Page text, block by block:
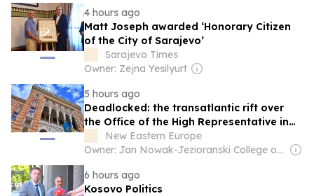
4 hours ago
Matt Joseph awarded ‘Honorary Citizen
of the City of Sarajevo’
Sarajevo Times
Owner: Zejna Yesilyurt
5 hours ago
Deadlocked: the transatlantic rift over
the Office of the High Representative in
Bosnia and Herzegovina and the future of
BiH Energy
New Eastern Europe
Owner: Jan Nowak-Jezioranski College of Eastern Europe in Wrocław
6 hours ago
Kosovo Politics